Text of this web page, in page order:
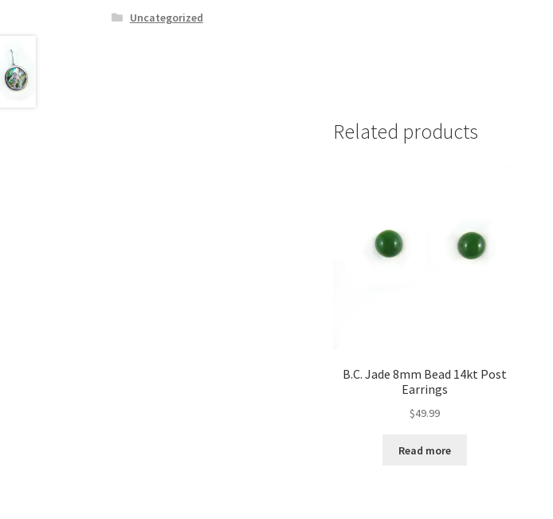
Related products
B.C. Jade 8mm Bead 14kt Post
Earrings
$49.99
Read more
Uncategorized